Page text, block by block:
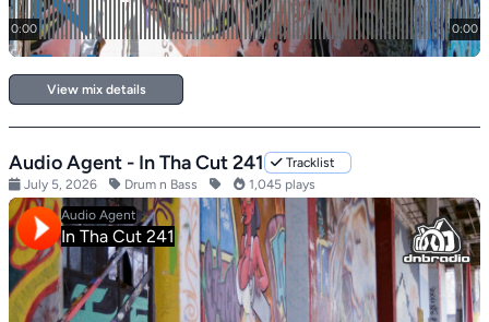
View mix details
Audio Agent - In Tha Cut 241
Tracklist
July 5, 2026
Drum n Bass 1,045 plays